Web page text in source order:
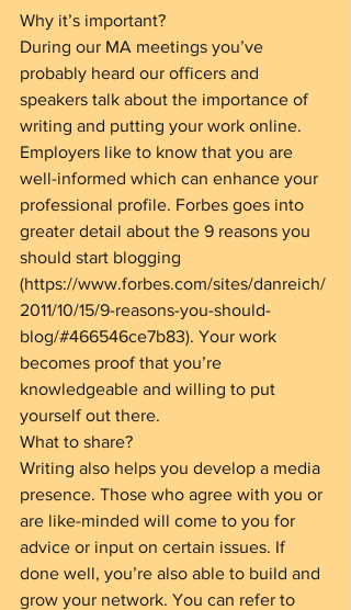
Why it’s important?
During our MA meetings you’ve
probably heard our officers and
speakers talk about the importance of
writing and putting your work online.
Employers like to know that you are
well-informed which can enhance your
professional profile. Forbes goes into
greater detail about the 9 reasons you
should start blogging
(https://www.forbes.com/sites/danreich/
2011/10/15/9-reasons-you-should-
blog/#466546ce7b83). Your work
becomes proof that you’re
knowledgeable and willing to put
yourself out there.
What to share?
Writing also helps you develop a media
presence. Those who agree with you or
are like-minded will come to you for
advice or input on certain issues. If
done well, you’re also able to build and
grow your network. You can refer to